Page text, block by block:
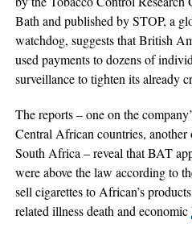
Bath and published by STOP, a
watchdog, suggests that British
used payments to dozens of
surveillance to tighten its already
The reports – one on the
Central African countries, another
South Africa – reveal that BAT
were above the law according to
sell cigarettes to African’s
related illness death and economic